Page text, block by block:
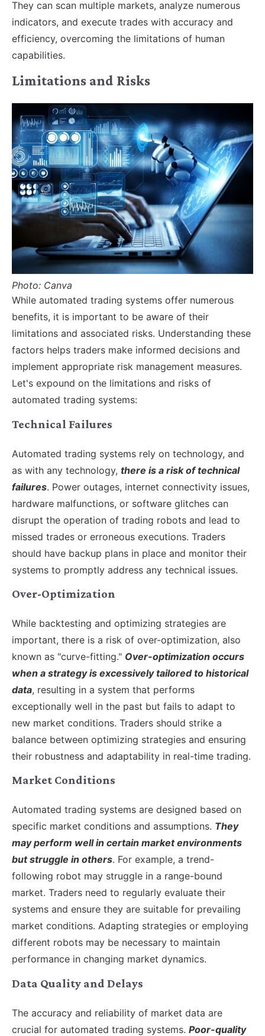
They can scan multiple markets, analyze numerous
indicators, and execute trades with accuracy and
efficiency, overcoming the limitations of human
capabilities.
Limitations and Risks
Photo: Canva
While automated trading systems offer numerous
benefits, it is important to be aware of their
limitations and associated risks. Understanding these
factors helps traders make informed decisions and
implement appropriate risk management measures.
Let's expound on the limitations and risks of
automated trading systems:
Technical Failures
Automated trading systems rely on technology, and
as with any technology, there is a risk of technical
failures. Power outages, internet connectivity issues,
hardware malfunctions, or software glitches can
disrupt the operation of trading robots and lead to
missed trades or erroneous executions. Traders
should have backup plans in place and monitor their
systems to promptly address any technical issues.
Over-Optimization
While backtesting and optimizing strategies are
important, there is a risk of over-optimization, also
known as "curve-fitting." Over-optimization occurs
when a strategy is excessively tailored to historical
data, resulting in a system that performs
exceptionally well in the past but fails to adapt to
new market conditions. Traders should strike a
balance between optimizing strategies and ensuring
their robustness and adaptability in real-time trading.
Market Conditions
Automated trading systems are designed based on
specific market conditions and assumptions. They
may perform well in certain market environments
but struggle in others. For example, a trend-
following robot may struggle in a range-bound
market. Traders need to regularly evaluate their
systems and ensure they are suitable for prevailing
market conditions. Adapting strategies or employing
different robots may be necessary to maintain
performance in changing market dynamics.
Data Quality and Delays
The accuracy and reliability of market data are
crucial for automated trading systems. Poor-quality